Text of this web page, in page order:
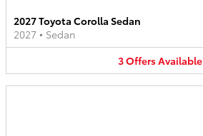
2027 Toyota Corolla Sedan
2027 • Sedan
3OffersAvailable